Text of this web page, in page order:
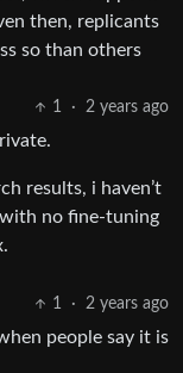
then, replicants
so than others
1 · 2 years ago
results, i haven’t
no fine-tuning
1 · 2 years ago
people say it is